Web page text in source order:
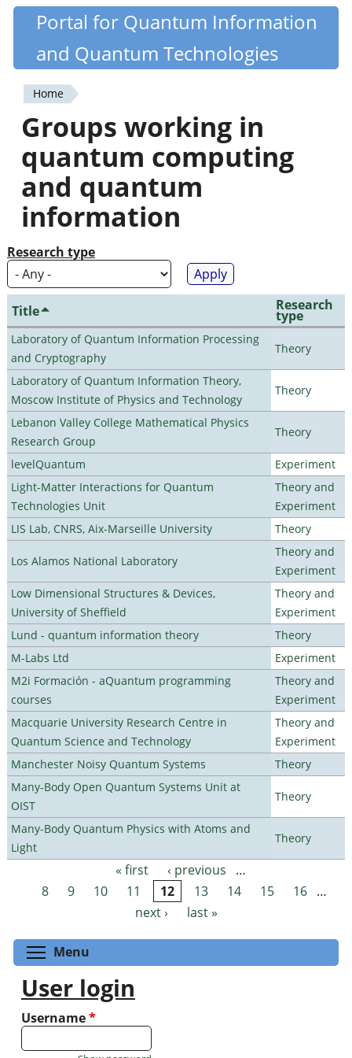
Skip
content
Quantiki
Portal for Quantum Information
and Quantum Technologies
You
are
here
Home
Groups working in
quantum computing
and quantum
information
Research type
Title Research
type
Laboratory of Quantum Information Processing
and Cryptography
Theory
Laboratory of Quantum Information Theory,
Moscow Institute of Physics and Technology
Theory
Lebanon Valley College Mathematical Physics
Research Group
Theory
levelQuantum
Experiment
Light-Matter Interactions for Quantum
Technologies Unit
Theory and
Experiment
LIS Lab, CNRS, Aix-Marseille University
Theory
Los Alamos National Laboratory
Theory and
Experiment
Low Dimensional Structures & Devices,
University of Sheffield
Theory and
Experiment
Lund - quantum information theory
Theory
M-Labs Ltd
Experiment
M2i Formación - aQuantum programming
courses
Theory and
Experiment
Macquarie University Research Centre in
Quantum Science and Technology
Theory and
Experiment
Manchester Noisy Quantum Systems
Theory
Many-Body Open Quantum Systems Unit at
OIST
Theory
Many-Body Quantum Physics with Atoms and
Light
Theory
Pages « first ‹ previous
…
8
9 10 11 12 13 14 15 16 …
next ›
last »
Menu
User login
Username*